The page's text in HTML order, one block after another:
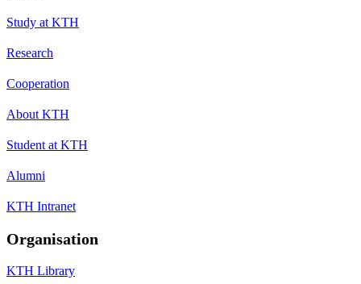
Study at KTH
Research
Cooperation
About KTH
Student at KTH
Alumni
KTH Intranet
Organisation
KTH Library